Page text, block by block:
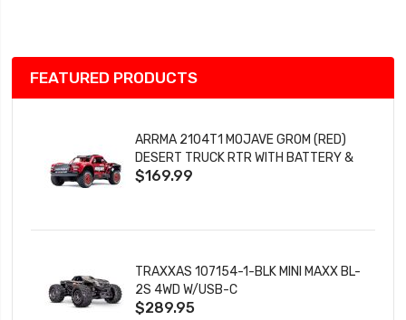
FEATURED PRODUCTS
ARRMA 2104T1 MOJAVE GROM (RED)
DESERT TRUCK RTR WITH BATTERY &
CHARGER
$169.99
TRAXXAS 107154-1-BLK MINI MAXX BL-
2S 4WD W/USB-C
$289.95